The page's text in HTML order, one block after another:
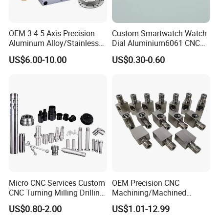
Company Profile
Our Manufacturing Capability
OEM 3 4 5 Axis Precision
Aluminum Alloy/Stainless
Steel Iron Metal
Copper/Brass Motor Shaft
Machining
US$6.00-10.00
Custom Smartwatch Watch
Dial Aluminium6061 CNC
Machined Passivation
±0.03mm
US$0.30-0.60
Micro CNC Services Custom
CNC Turning Milling Drilling
Machining Part Aluminum
Stainless Steel Brass
US$0.80-2.00
OEM Precision CNC
Machining/Machined
Aluminum/Brass/Titanium/
Stainless Steel/Metal CNC
US$1.01-12.99